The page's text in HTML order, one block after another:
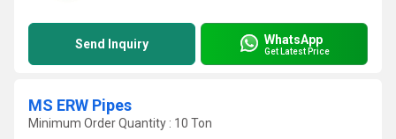
Send Inquiry WhatsApp
Get Latest Price
MS ERW Pipes
Minimum Order Quantity : 10 Ton